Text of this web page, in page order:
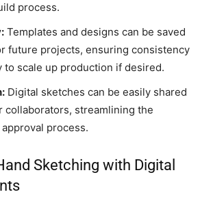
process.
Templates and designs can be saved
future projects, ensuring consistency
to scale up production if desired.
Digital sketches can be easily shared
collaborators, streamlining the
process.
Sketching with Digital